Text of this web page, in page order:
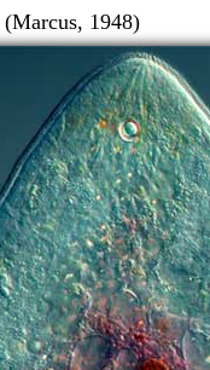
(Marcus,